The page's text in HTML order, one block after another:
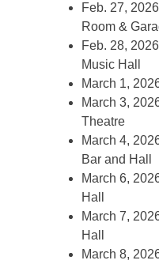
Feb. 27,
Room &
Feb. 28,
Music Hall
March 1,
March 3,
Theatre
March 4,
Bar and Hall
March 6,
Hall
March 7,
Hall
March 8,